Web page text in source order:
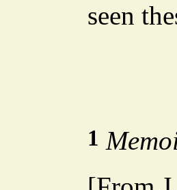
seen
1